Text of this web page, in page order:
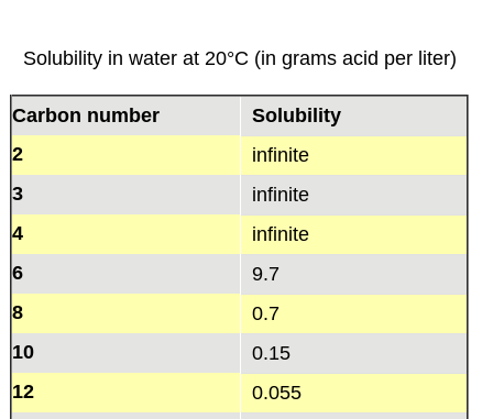
Solubility in water at 20°C (in grams acid per liter)
Carbon number
Solubility
2
infinite
3
infinite
4
infinite
6
9.7
8
0.7
10
0.15
12
0.055